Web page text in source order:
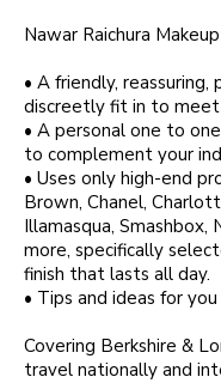
Nawar Raichura
• A friendly,
discreetly fit in to meet
• A personal one to
to complement your
• Uses only high-end
Brown, Chanel,
Illamasqua, Smashbox,
more, specifically
finish that lasts all day.
• Tips and ideas for
Covering Berkshire &
travel nationally and